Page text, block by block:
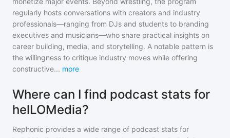
regularly hosts conversations with creators and industry
professionals—ranging from DJs and students to branding
executives and musicians—who share practical insights on
career building, media, and storytelling. A notable pattern is
the willingness to critique industry moves while offering
constructive... more
Where can I find podcast stats for
helLOMedia?
Rephonic provides a wide range of podcast stats for